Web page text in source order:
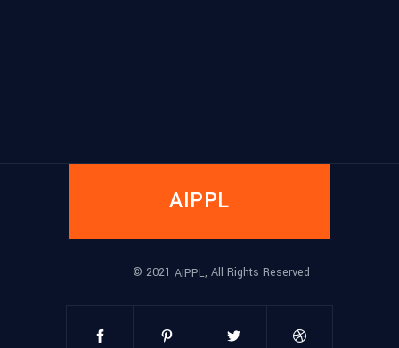
AIPPL
© 2021 AIPPL, All Rights Reserved